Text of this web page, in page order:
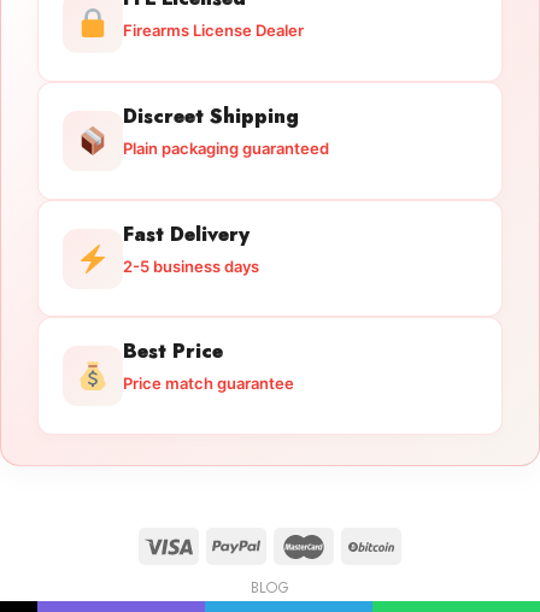
Firearms License Dealer
Discreet Shipping
Plain packaging guaranteed
Fast Delivery
2-5 business days
Best Price
Price match guarantee
BLOG